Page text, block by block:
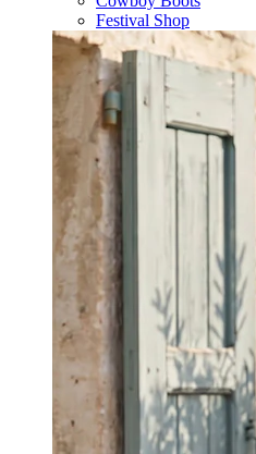
Festival Shop